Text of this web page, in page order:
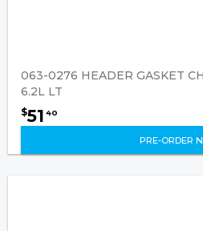
063-0276 HEADER GASKET
6.2L LT
$51 40
PRE-ORDER